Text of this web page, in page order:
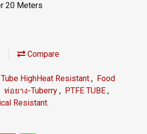
20 Meters
Compare
Tube HighHeat Resistant , Food
ท่อยาง-Tuberry , PTFE TUBE ,
Resistant.